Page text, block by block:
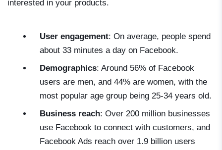
interested in your products.
User engagement: On average, people spend
about 33 minutes a day on Facebook.
Demographics: Around 56% of Facebook
users are men, and 44% are women, with the
most popular age group being 25-34 years old.
Business reach: Over 200 million businesses
use Facebook to connect with customers, and
Facebook Ads reach over 1.9 billion users